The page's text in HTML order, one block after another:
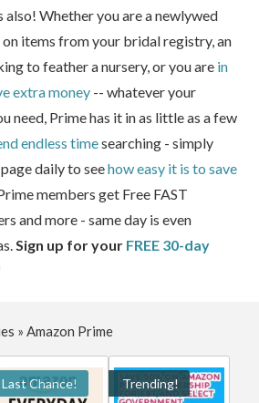
also! Whether you are a newlywed
items from your bridal registry, an
to feather a nursery, or you are in
extra money-- whatever your
need, Prime has it in as little as a few
endless timesearching - simply
daily to seehow easy it is to save
members get Free FAST
and more - same day is even
Sign up for your FREE 30-day
» Amazon Prime
Last Chance! Trending!